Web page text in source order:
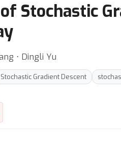
Stochastic
⋅ Dingli Yu
Stochastic Gradient Descent